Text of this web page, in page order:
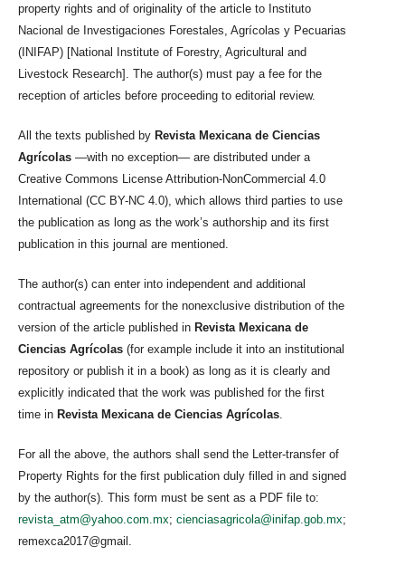
property rights and of originality of the article to Instituto
Nacional de Investigaciones Forestales, Agrícolas y Pecuarias
(INIFAP) [National Institute of Forestry, Agricultural and
Livestock Research]. The author(s) must pay a fee for the
reception of articles before proceeding to editorial review.
All the texts published by Revista Mexicana de Ciencias
Agrícolas —with no exception— are distributed under a
Creative Commons License Attribution-NonCommercial 4.0
International (CC BY-NC 4.0), which allows third parties to use
the publication as long as the work’s authorship and its first
publication in this journal are mentioned.
The author(s) can enter into independent and additional
contractual agreements for the nonexclusive distribution of the
version of the article published in Revista Mexicana de
Ciencias Agrícolas (for example include it into an institutional
repository or publish it in a book) as long as it is clearly and
explicitly indicated that the work was published for the first
time in Revista Mexicana de Ciencias Agrícolas
For all the above, the authors shall send the Letter-transfer of
Property Rights for the first publication duly filled in and signed
by the author(s). This form must be sent as a PDF file to:
revista_atm@yahoo.com.mx; cienciasagricola@inifap.gob.mx;
remexca2017@gmail.